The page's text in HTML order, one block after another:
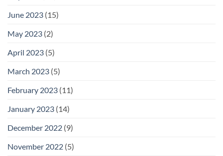
June 2023 (15)
May 2023 (2)
April 2023 (5)
March 2023 (5)
February 2023 (11)
January 2023 (14)
December 2022 (9)
November 2022 (5)